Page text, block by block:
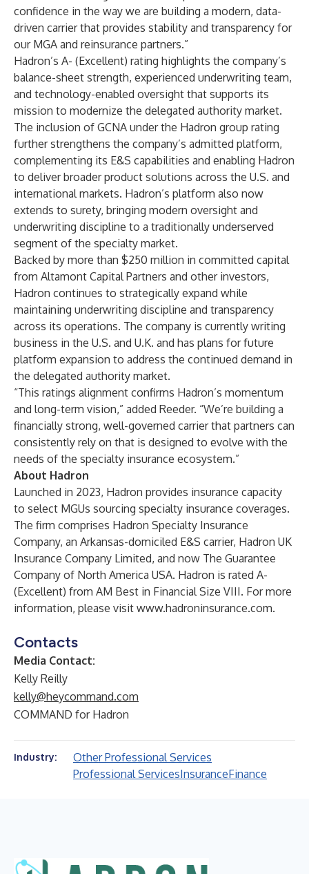
confidence in the way we are building a modern, data-
driven carrier that provides stability and transparency for
our MGA and reinsurance partners.”
Hadron’s A- (Excellent) rating highlights the company’s
balance-sheet strength, experienced underwriting team,
and technology-enabled oversight that supports its
mission to modernize the delegated authority market.
The inclusion of GCNA under the Hadron group rating
further strengthens the company’s admitted platform,
complementing its E&S capabilities and enabling Hadron
to deliver broader product solutions across the U.S. and
international markets. Hadron’s platform also now
extends to surety, bringing modern oversight and
underwriting discipline to a traditionally underserved
segment of the specialty market.
Backed by more than $250 million in committed capital
from Altamont Capital Partners and other investors,
Hadron continues to strategically expand while
maintaining underwriting discipline and transparency
across its operations. The company is currently writing
business in the U.S. and U.K. and has plans for future
platform expansion to address the continued demand in
the delegated authority market.
“This ratings alignment confirms Hadron’s momentum
and long-term vision,” added Reeder. “We’re building a
financially strong, well-governed carrier that partners can
consistently rely on that is designed to evolve with the
needs of the specialty insurance ecosystem.”
About Hadron
Launched in 2023, Hadron provides insurance capacity
to select MGUs sourcing specialty insurance coverages.
The firm comprises Hadron Specialty Insurance
Company, an Arkansas-domiciled E&S carrier, Hadron UK
Insurance Company Limited, and now The Guarantee
Company of North America USA. Hadron is rated A-
(Excellent) from AM Best in Financial Size VIII. For more
information, please visit www.hadroninsurance.com.
Contacts
Media Contact:
Kelly Reilly
kelly@heycommand.com
COMMAND for Hadron
Industry:
Other Professional Services
Professional ServicesInsuranceFinance